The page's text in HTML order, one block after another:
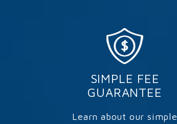
SIMPLE FEE
GUARANTEE
Learn about our simple